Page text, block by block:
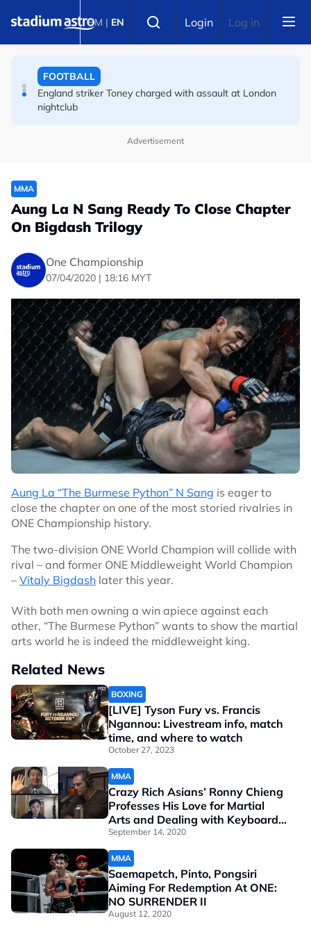
BM | EN Login Log in
FA bans solid pitchside barriers after player dies
FOOTBALL
England striker Toney charged with assault at London
nightclub
Advertisement
MMA
Aung La N Sang Ready To Close Chapter
On Bigdash Trilogy
One Championship
07/04/2020 | 18:16 MYT
Aung La “The Burmese Python” N Sang is eager to
close the chapter on one of the most storied rivalries in
ONE Championship history.
The two-division ONE World Champion will collide with
rival – and former ONE Middleweight World Champion
– Vitaly Bigdash later this year.
With both men owning a win apiece against each
other, “The Burmese Python” wants to show the martial
arts world he is indeed the middleweight king.
Related News
BOXING
[LIVE] Tyson Fury vs. Francis
Ngannou: Livestream info, match
time, and where to watch
October 27, 2023
MMA
Crazy Rich Asians’ Ronny Chieng
Professes His Love for Martial
Arts and Dealing with Keyboard
Warriors
September 14, 2020
MMA
Saemapetch, Pinto, Pongsiri
Aiming For Redemption At ONE:
NO SURRENDER II
August 12, 2020